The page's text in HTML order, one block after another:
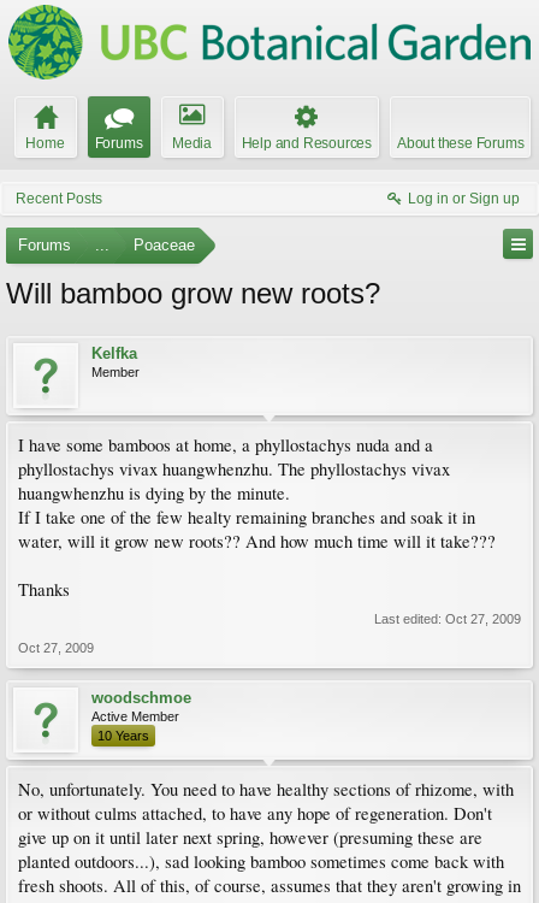
Home Forums Media Help and Resources About these Forums
Recent Posts Log in or Sign up
Forums ... Poaceae
Will bamboo grow new roots?
Kelfka
Member
I have some bamboos at home, a phyllostachys nuda and a
phyllostachys vivax huangwhenzhu. The phyllostachys vivax
huangwhenzhu is dying by the minute.
If I take one of the few healty remaining branches and soak it in
water, will it grow new roots?? And how much time will it take???
Thanks
Last edited: Oct 27, 2009
Oct 27, 2009
woodschmoe
Active Member
10 Years
No, unfortunately. You need to have healthy sections of rhizome, with
or without culms attached, to have any hope of regeneration. Don't
give up on it until later next spring, however (presuming these are
planted outdoors...), sad looking bamboo sometimes come back with
fresh shoots. All of this, of course, assumes that they aren't growing in